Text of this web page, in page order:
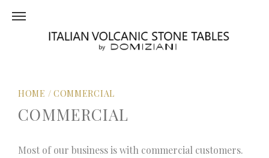
HOME / COMMERCIAL
COMMERCIAL
Most of our business is with commercial customers.